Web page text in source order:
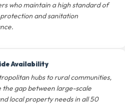
who maintain a high standard of
and sanitation
Availability
hubs to rural communities,
the gap between large-scale
local property needs in all 50